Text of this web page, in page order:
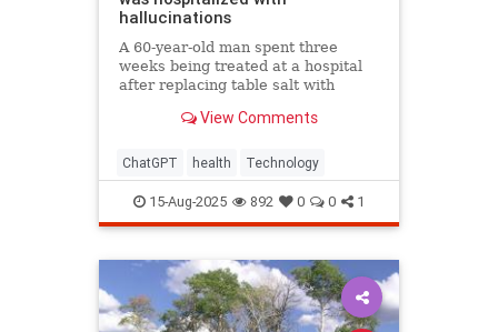
hallucinations
A 60-year-old man spent three
weeks being treated at a hospital
after replacing table salt with
consultation with the popular
View Comments
ChatGPT health Technology
15-Aug-2025 892 0 0 1